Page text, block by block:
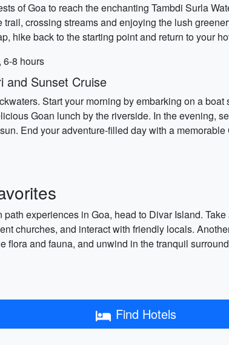
of Goa to reach the enchanting Tambdi Surla
crossing streams and enjoying the lush
hike back to the starting point and return to your
6-8 hours
and Sunset Cruise
Start your morning by embarking on a
Goan lunch by the riverside. In the evening,
End your adventure-filled day with a
experiences in Goa, head to Divar Island.
churches, and interact with friendly locals.
flora and fauna, and unwind in the tranquil
Find Hotels